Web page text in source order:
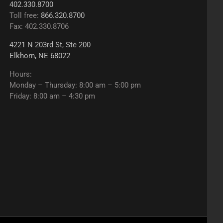
402.330.8700
Toll free: 866.320.8700
Fax: 402.330.8706
4221 N 203rd St, Ste 200
Elkhorn, NE 68022
Hours:
Monday – Thursday: 8:00 am – 5:00 pm
Friday: 8:00 am – 4:30 pm